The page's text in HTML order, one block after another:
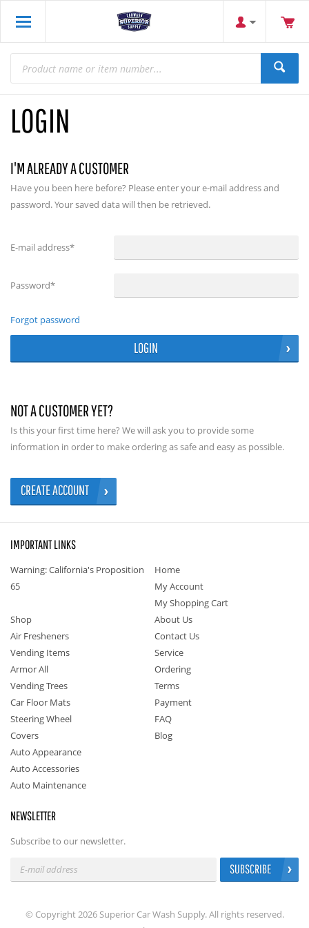
LOGIN
I'M ALREADY A CUSTOMER
Have you been here before? Please enter your e-mail address and
password. Your saved data will then be retrieved.
E-mail address*
Password*
Forgot password
LOGIN
NOT A CUSTOMER YET?
Is this your first time here? We will ask you to provide some
information in order to make ordering as safe and easy as possible.
CREATE ACCOUNT
IMPORTANT LINKS
Warning: California's Proposition
65
Home
My Account
My Shopping Cart
Shop
Air Fresheners
Vending Items
Armor All
Vending Trees
Car Floor Mats
Steering Wheel
Covers
Auto Appearance
Auto Accessories
Auto Maintenance
About Us
Contact Us
Service
Ordering
Terms
Payment
FAQ
Blog
NEWSLETTER
Subscribe to our newsletter.
SUBSCRIBE
© Copyright 2026 Superior Car Wash Supply. All rights reserved.